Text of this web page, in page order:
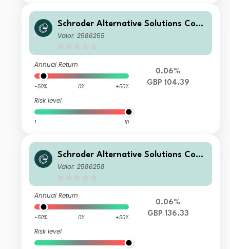
Schroder Alternative Solutions Com
modity Fund C Accumulation GBP H
Valor: 2586255
Annual Return
-50% 0% +50%
Risk level
1 10
0.06%
GBP 104.39
Schroder Alternative Solutions Com
modity Fund I Accumulation GBP He
Valor: 2586258
Annual Return
-50% 0% +50%
Risk level
0.06%
GBP 136.33